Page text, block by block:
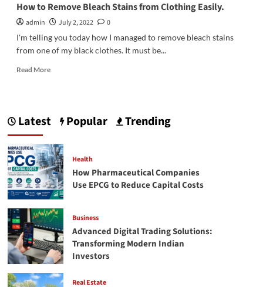
How to Remove Bleach Stains from Clothing Easily.
admin July 2, 2022
0
I'm telling you today how I managed to remove bleach stains
from one of my black clothes. It must be...
Read MoreRead
Remove
Stains
from
Clothing
Easily.
Latest Popular Trending
Health
How Pharmaceutical Companies
Use EPCG to Reduce Capital Costs
Business
Advanced Digital Trading Solutions:
Transforming Modern Indian
Investors
Real Estate